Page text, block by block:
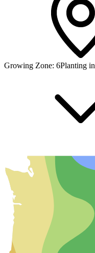
Growing Zone: 6Planting in